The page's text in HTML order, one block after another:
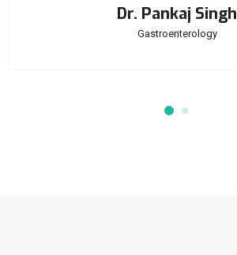
Dr. Pankaj Singh
Gastroenterology